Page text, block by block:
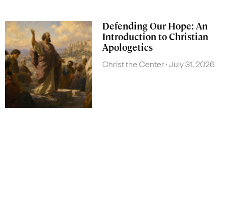
Defending Our Hope: An
Introduction to Christian
Apologetics
Christ the Center July 31, 2026